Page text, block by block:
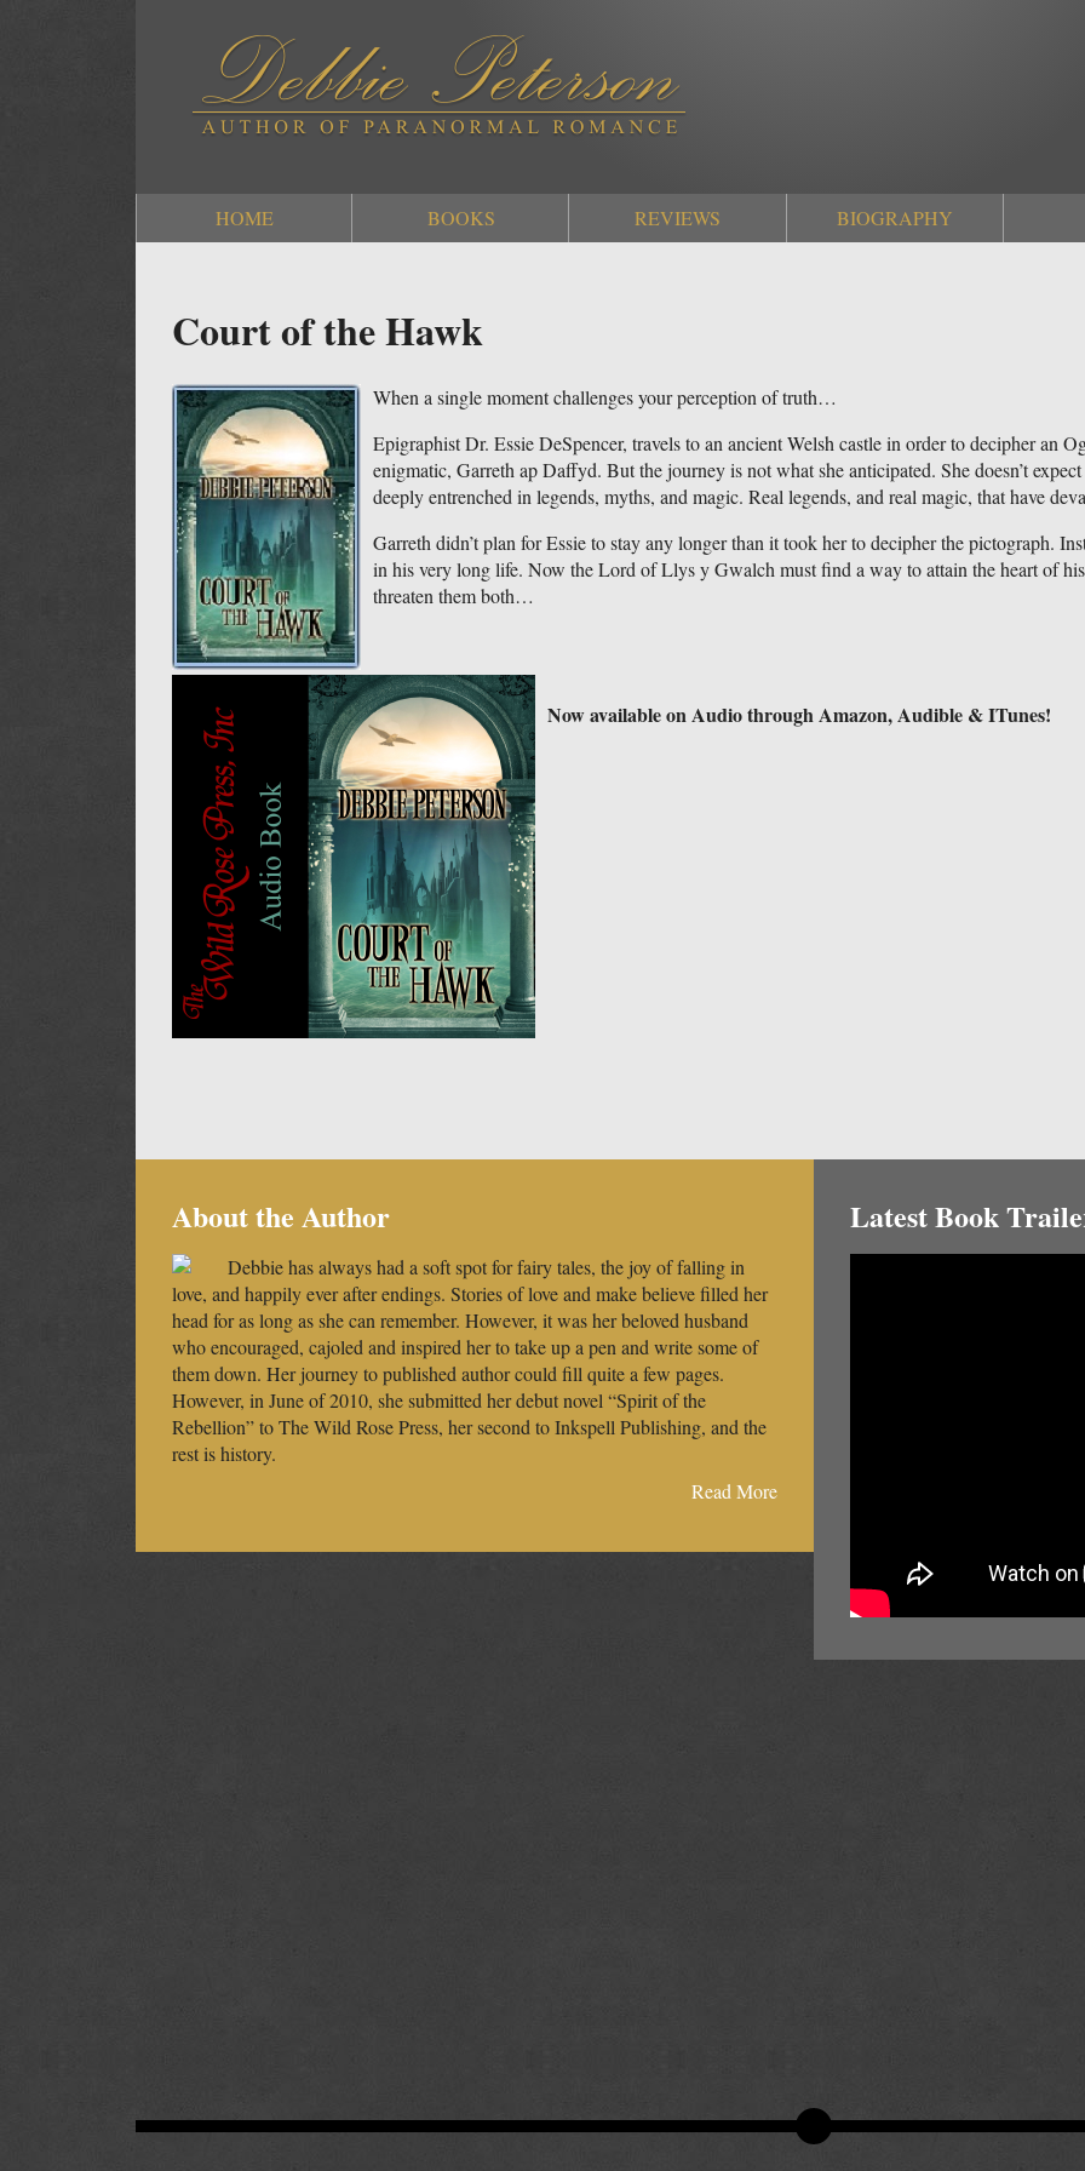
HOME BOOKS REVIEWS BIOGRAPHY
Court of the Hawk
When a single moment challenges your perception of truth…
Epigraphist Dr. Essie DeSpencer, travels to an ancient Welsh castle in order to decipher an
enigmatic, Garreth ap Daffyd. But the journey is not what she anticipated. She doesn’t
deeply entrenched in legends, myths, and magic. Real legends, and real magic, that have
Garreth didn’t plan for Essie to stay any longer than it took her to decipher the pictograph.
in his very long life. Now the Lord of Llys y Gwalch must find a way to attain the heart of
threaten them both…
Now available on Audio through Amazon, Audible & ITunes!
About the Author
Debbie has always had a soft spot for fairy tales, the joy of falling in
love, and happily ever after endings. Stories of love and make believe filled her
head for as long as she can remember. However, it was her beloved husband
who encouraged, cajoled and inspired her to take up a pen and write some of
them down. Her journey to published author could fill quite a few pages.
However, in June of 2010, she submitted her debut novel “Spirit of the
Rebellion” to The Wild Rose Press, her second to Inkspell Publishing, and the
rest is history.
Read More
Latest Book